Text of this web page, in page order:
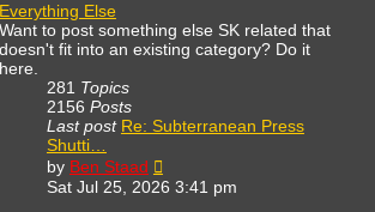
Everything Else
Want to post something else SK related that
doesn't fit into an existing category? Do it
here.
281 Topics
2156 Posts
Last post Re: Subterranean Press
Shutti…
by Ben Staad
View
the
Sat Jul 25, 2026 3:41 pm